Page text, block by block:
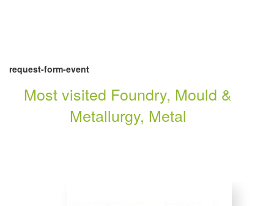
request-form-event
Most visited Foundry, Mould &
Metallurgy, Metal